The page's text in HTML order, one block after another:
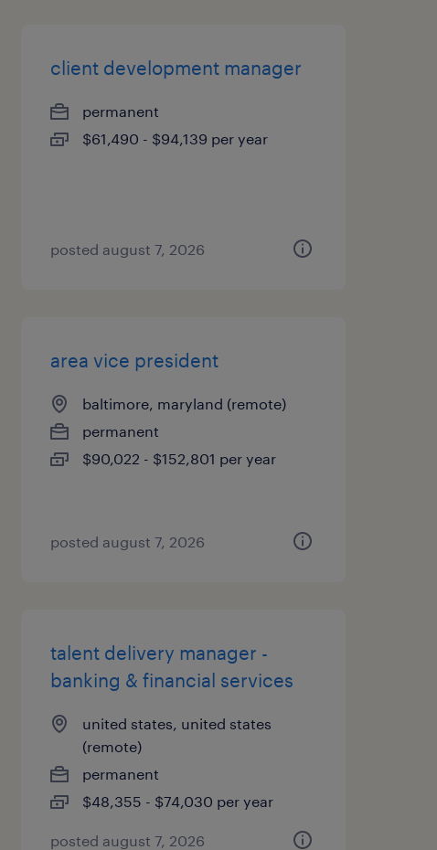
client development manager
permanent
$61,490 - $94,139 per year
posted august 7, 2026
area vice president
baltimore, maryland (remote)
permanent
$90,022 - $152,801 per year
posted august 7, 2026
talent delivery manager -
banking & financial services
united states, united states
(remote)
permanent
$48,355 - $74,030 per year
posted august 7, 2026